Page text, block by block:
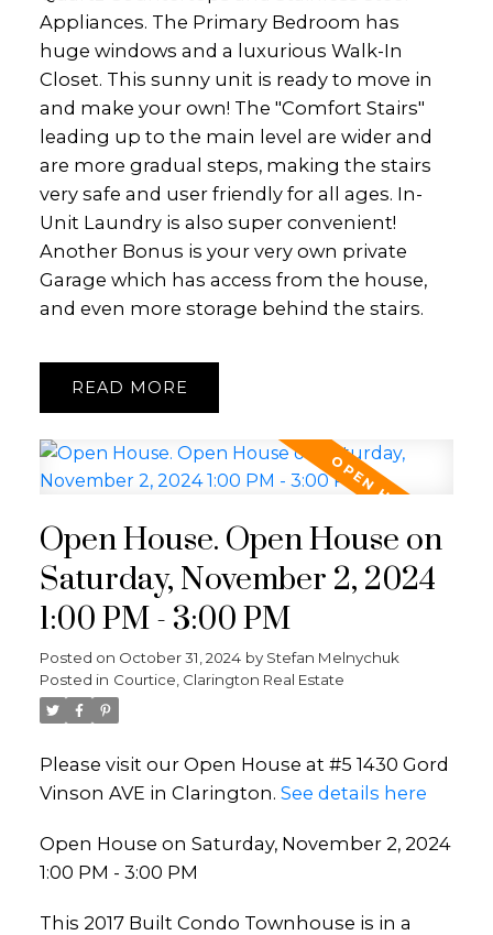
Appliances. The Primary Bedroom has
huge windows and a luxurious Walk-In
Closet. This sunny unit is ready to move in
and make your own! The "Comfort Stairs"
leading up to the main level are wider and
are more gradual steps, making the stairs
very safe and user friendly for all ages. In-
Unit Laundry is also super convenient!
Another Bonus is your very own private
Garage which has access from the house,
and even more storage behind the stairs.
READ
Open House. Open House on
Saturday, November 2, 2024
1:00 PM - 3:00 PM
Posted on October 31, 2024 by Stefan Melnychuk
Posted in Courtice, Clarington Real Estate
Please visit our Open House at #5 1430 Gord
Vinson AVE in Clarington. See details here
Open House on Saturday, November 2, 2024
1:00 PM - 3:00 PM
This 2017 Built Condo Townhouse is in a